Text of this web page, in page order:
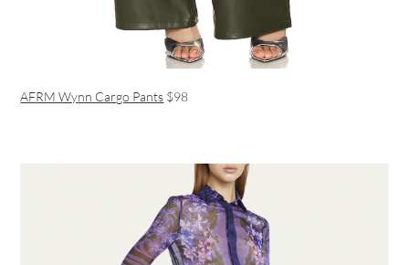
AFRM Wynn Cargo Pants $98